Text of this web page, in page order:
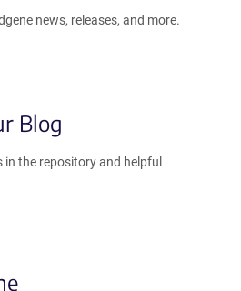
news, releases, and more.
Blog
the repository and helpful